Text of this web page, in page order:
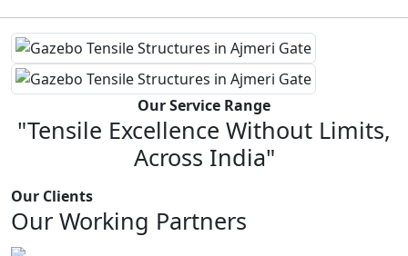
Our Service Range
"Tensile Excellence Without Limits,
Across India"
Our Clients
Our Working Partners